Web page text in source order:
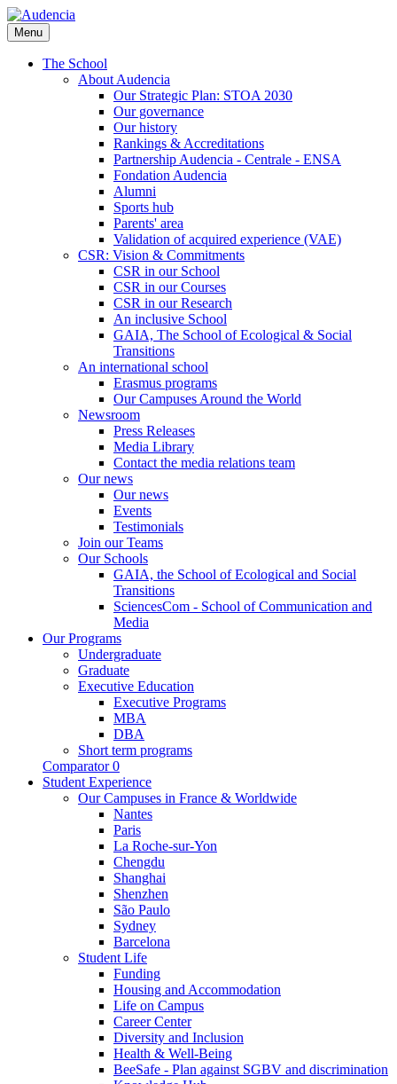
Skip
to
main
content
Menu
The School
About Audencia
Our Strategic Plan: STOA 2030
Our governance
Our history
Rankings & Accreditations
Partnership Audencia - Centrale - ENSA
Fondation Audencia
Alumni
Sports hub
Parents' area
Validation of acquired experience (VAE)
CSR: Vision & Commitments
CSR in our School
CSR in our Courses
CSR in our Research
An inclusive School
GAIA, The School of Ecological & Social
Transitions
An international school
Erasmus programs
Our Campuses Around the World
Newsroom
Press Releases
Media Library
Contact the media relations team
Our news
Our news
Events
Testimonials
Join our Teams
Our Schools
GAIA, the School of Ecological and Social
Transitions
SciencesCom - School of Communication and
Media
Our Programs
Undergraduate
Graduate
Executive Education
Executive Programs
MBA
DBA
Short term programs
Comparator 0
Student Experience
Our Campuses in France & Worldwide
Nantes
Paris
La Roche-sur-Yon
Chengdu
Shanghai
Shenzhen
São Paulo
Sydney
Barcelona
Student Life
Funding
Housing and Accommodation
Life on Campus
Career Center
Diversity and Inclusion
Health & Well-Being
BeeSafe - Plan against SGBV and discrimination